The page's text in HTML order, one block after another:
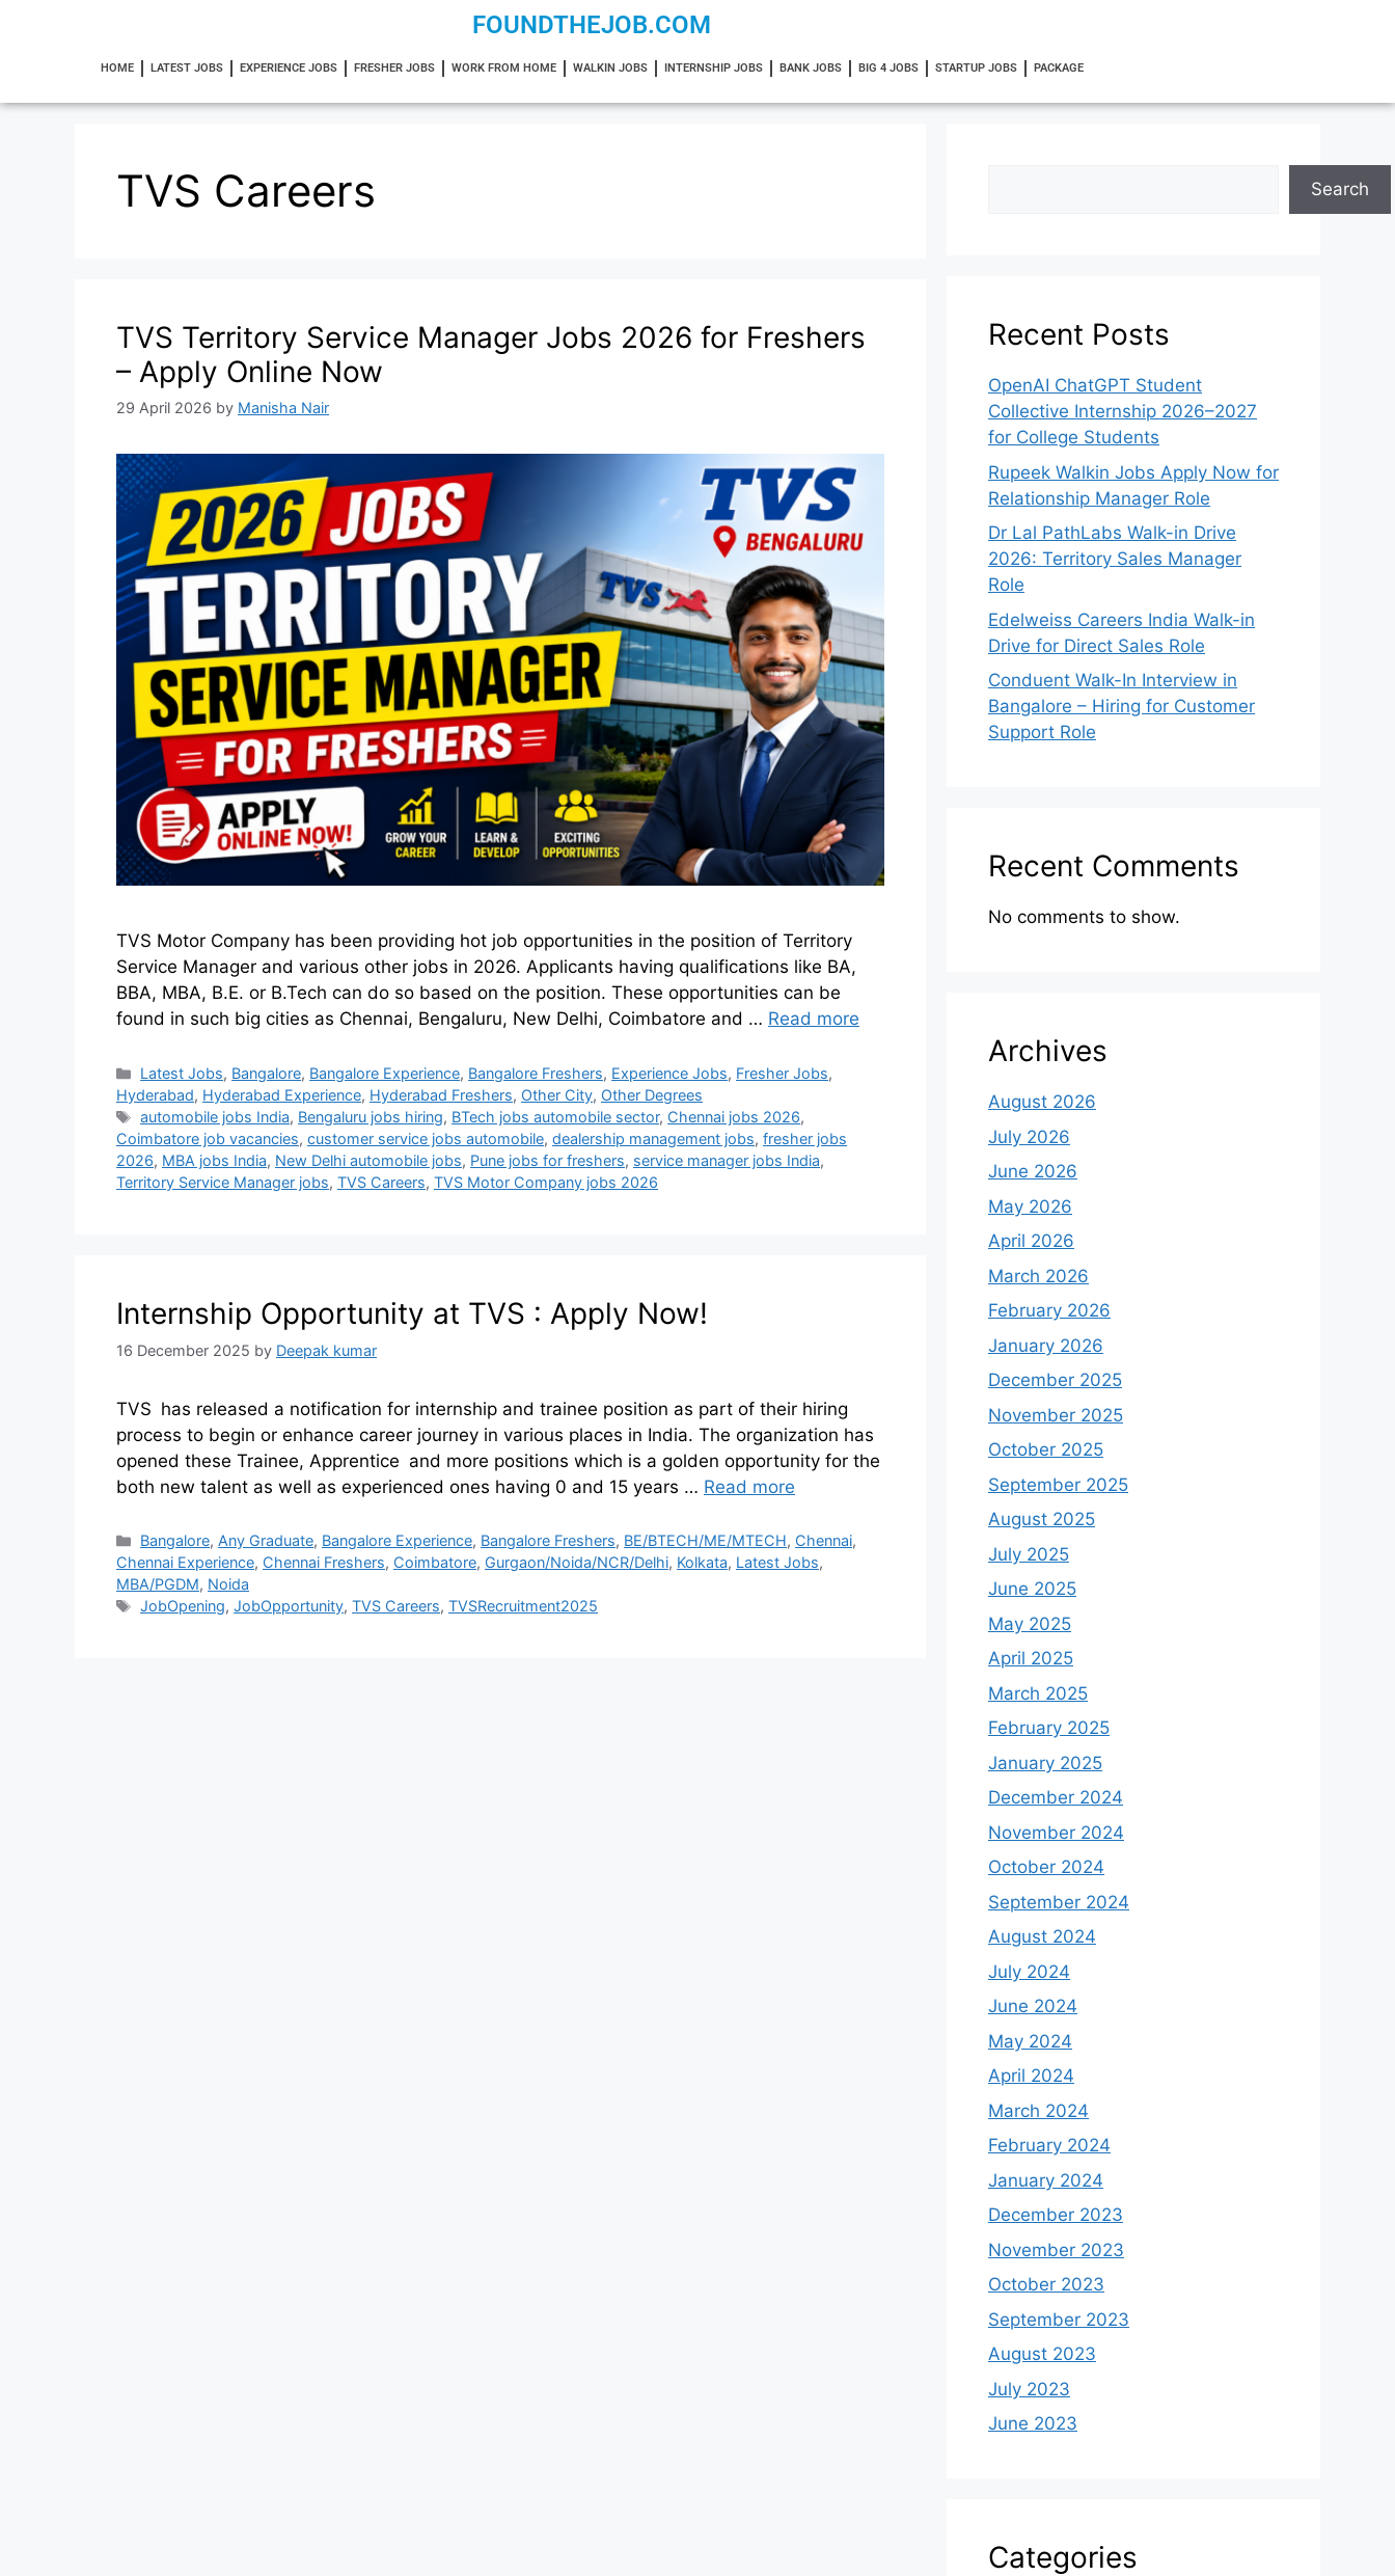
FOUNDTHEJOB.COM
HOME LATEST JOBS EXPERIENCE JOBS FRESHER JOBS WORK FROM HOME WALKIN JOBS INTERNSHIP JOBS BANK JOBS BIG 4 JOBS STARTUP JOBS PACKAGE
TVS Careers
TVS Territory Service Manager Jobs 2026 for Freshers
– Apply Online Now
29 April 2026 by Manisha Nair
TVS Motor Company has been providing hot job opportunities in the position of Territory
Service Manager and various other jobs in 2026. Applicants having qualifications like BA,
BBA, MBA, B.E. or B.Tech can do so based on the position. These opportunities can be
found in such big cities as Chennai, Bengaluru, New Delhi, Coimbatore and … Read more
Latest Jobs, Bangalore, Bangalore Experience, Bangalore Freshers, Experience Jobs, Fresher Jobs,
Hyderabad, Hyderabad Experience, Hyderabad Freshers, Other City, Other Degrees
automobile jobs India, Bengaluru jobs hiring, BTech jobs automobile sector, Chennai jobs 2026,
Coimbatore job vacancies, customer service jobs automobile, dealership management jobs, fresher jobs
2026, MBA jobs India, New Delhi automobile jobs, Pune jobs for freshers, service manager jobs India,
Territory Service Manager jobs, TVS Careers, TVS Motor Company jobs 2026
Internship Opportunity at TVS : Apply Now!
16 December 2025 by Deepak kumar
TVS has released a notification for internship and trainee position as part of their hiring
process to begin or enhance career journey in various places in India. The organization has
opened these Trainee, Apprentice and more positions which is a golden opportunity for the
both new talent as well as experienced ones having 0 and 15 years … Read more
Bangalore,Any Graduate, Bangalore Experience, Bangalore Freshers, BE/BTECH/ME/MTECH, Chennai,
Chennai Experience, Chennai Freshers, Coimbatore, Gurgaon/Noida/NCR/Delhi, Kolkata, Latest Jobs,
MBA/PGDM, Noida
JobOpening,JobOpportunity,TVS Careers,TVSRecruitment2025
Search
Recent Posts
OpenAI ChatGPT Student
Collective Internship 2026–2027
for College Students
Rupeek Walkin Jobs Apply Now for
Relationship Manager Role
Dr Lal PathLabs Walk-in Drive
2026: Territory Sales Manager
Role
Edelweiss Careers India Walk-in
Drive for Direct Sales Role
Conduent Walk-In Interview in
Bangalore – Hiring for Customer
Support Role
Recent Comments
No comments to show.
Archives
August 2026
July 2026
June 2026
May 2026
April 2026
March 2026
February 2026
January 2026
December 2025
November 2025
October 2025
September 2025
August 2025
July 2025
June 2025
May 2025
April 2025
March 2025
February 2025
January 2025
December 2024
November 2024
October 2024
September 2024
August 2024
July 2024
June 2024
May 2024
April 2024
March 2024
February 2024
January 2024
December 2023
November 2023
October 2023
September 2023
August 2023
July 2023
June 2023
Categories